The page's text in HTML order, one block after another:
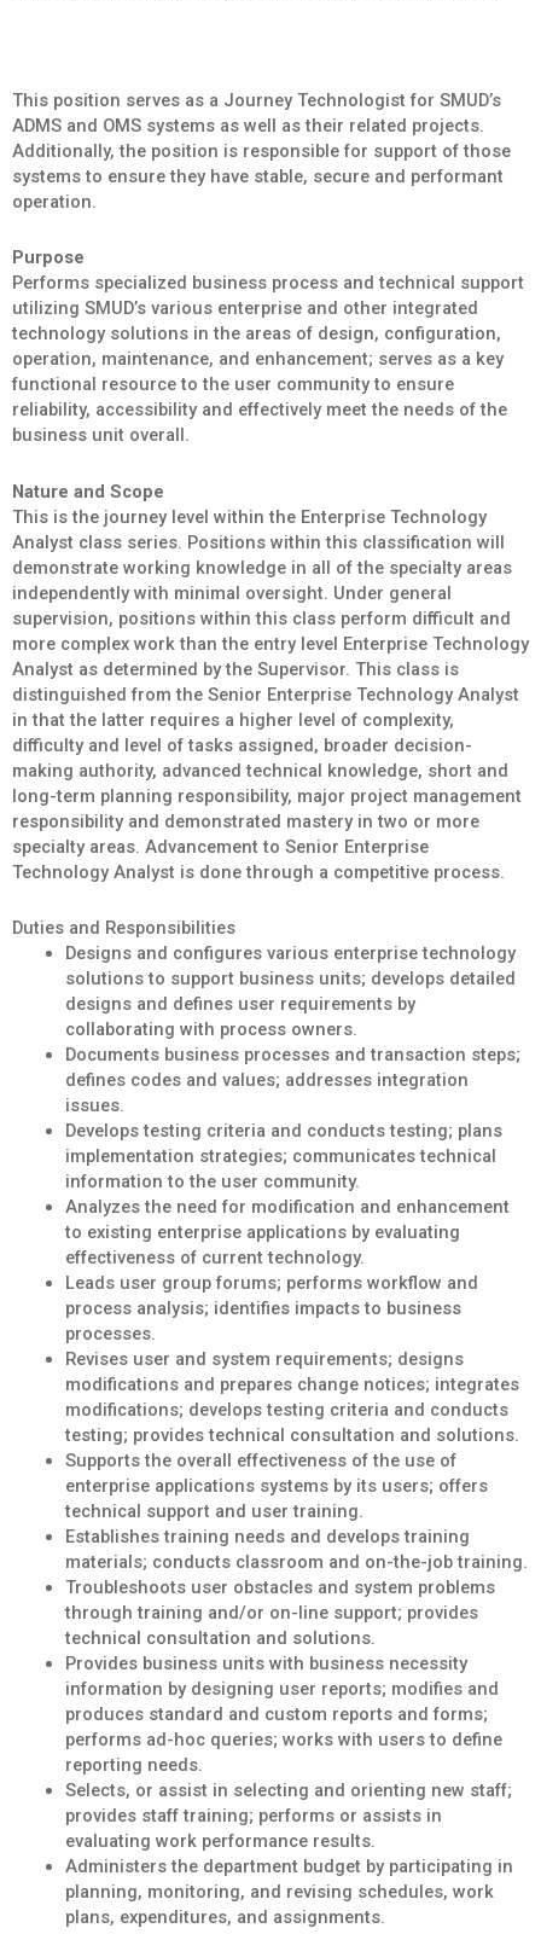
This position serves as a Journey Technologist for SMUD’s
ADMS and OMS systems as well as their related projects.
Additionally, the position is responsible for support of those
systems to ensure they have stable, secure and performant
operation.
Purpose
Performs specialized business process and technical support
utilizing SMUD’s various enterprise and other integrated
technology solutions in the areas of design, configuration,
operation, maintenance, and enhancement; serves as a key
functional resource to the user community to ensure
reliability, accessibility and effectively meet the needs of the
business unit overall.
Nature and Scope
This is the journey level within the Enterprise Technology
Analyst class series. Positions within this classification will
demonstrate working knowledge in all of the specialty areas
independently with minimal oversight. Under general
supervision, positions within this class perform difficult and
more complex work than the entry level Enterprise Technology
Analyst as determined by the Supervisor. This class is
distinguished from the Senior Enterprise Technology Analyst
in that the latter requires a higher level of complexity,
difficulty and level of tasks assigned, broader decision-
making authority, advanced technical knowledge, short and
long-term planning responsibility, major project management
responsibility and demonstrated mastery in two or more
specialty areas. Advancement to Senior Enterprise
Technology Analyst is done through a competitive process.
Duties and Responsibilities
Designs and configures various enterprise technology
solutions to support business units; develops detailed
designs and defines user requirements by
collaborating with process owners.
Documents business processes and transaction steps;
defines codes and values; addresses integration
issues.
Develops testing criteria and conducts testing; plans
implementation strategies; communicates technical
information to the user community.
Analyzes the need for modification and enhancement
to existing enterprise applications by evaluating
effectiveness of current technology.
Leads user group forums; performs workflow and
process analysis; identifies impacts to business
processes.
Revises user and system requirements; designs
modifications and prepares change notices; integrates
modifications; develops testing criteria and conducts
testing; provides technical consultation and solutions.
Supports the overall effectiveness of the use of
enterprise applications systems by its users; offers
technical support and user training.
Establishes training needs and develops training
materials; conducts classroom and on-the-job training.
Troubleshoots user obstacles and system problems
through training and/or on-line support; provides
technical consultation and solutions.
Provides business units with business necessity
information by designing user reports; modifies and
produces standard and custom reports and forms;
performs ad-hoc queries; works with users to define
reporting needs.
Selects, or assist in selecting and orienting new staff;
provides staff training; performs or assists in
evaluating work performance results.
Administers the department budget by participating in
planning, monitoring, and revising schedules, work
plans, expenditures, and assignments.